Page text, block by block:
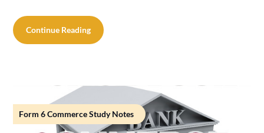
Continue Reading
Form 6 Commerce Study Notes